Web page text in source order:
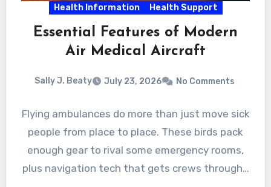
Health Information Health Support
Essential Features of Modern
Air Medical Aircraft
Sally J. Beaty July 23, 2026 No Comments
Flying ambulances do more than just move sick
people from place to place. These birds pack
enough gear to rival some emergency rooms,
plus navigation tech that gets crews through…